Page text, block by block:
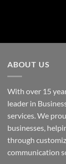
ABOUT US
With over 15
leader in
services. We
businesses,
through
communication